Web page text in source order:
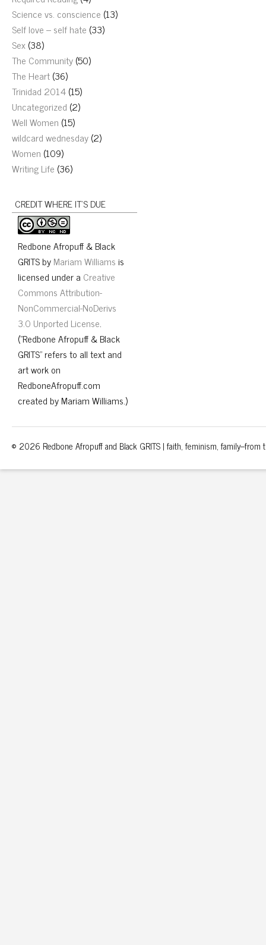
Science vs. conscience (13)
Self love – self hate (33)
Sex(38)
The Community(50)
The Heart(36)
Trinidad 2014(15)
Uncategorized (2)
Well Women (15)
wildcard wednesday(2)
Women (109)
Writing Life (36)
CREDIT WHERE IT’S DUE
Redbone Afropuff & Black
GRITSbyMariam Williamsis
licensed under a Creative
Commons Attribution-
NonCommercial-NoDerivs
3.0 Unported License.
("Redbone Afropuff & Black
GRITS" refers to all text and
art work on
RedboneAfropuff.com
created by Mariam Williams.)
© 2026 Redbone Afropuff and Black GRITS | faith, feminism, family–from